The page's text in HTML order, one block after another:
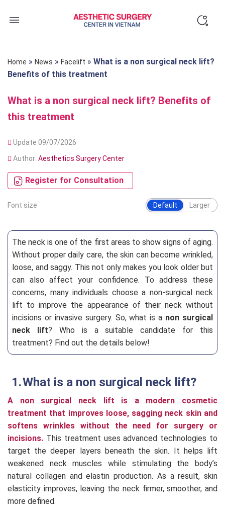
Home » News » Facelift » What is a non surgical neck lift?
Benefits of this treatment
What is a non surgical neck lift? Benefits of
this treatment
Update 09/07/2026
Author: Aesthetics Surgery Center
Register for Consultation
Font size Default Larger
The neck is one of the first areas to show signs of aging.
Without proper daily care, the skin can become wrinkled,
loose, and saggy. This not only makes you look older but
can also affect your confidence. To address these
concerns, many individuals choose a non-surgical neck
lift to improve the appearance of their neck without
incisions or invasive surgery. So, what is a non surgical
neck lift? Who is a suitable candidate for this
treatment? Find out the details below!
What is a non surgical neck lift?
A non surgical neck lift is a modern cosmetic
treatment that improves loose, sagging neck skin and
softens wrinkles without the need for surgery or
incisions. This treatment uses advanced technologies to
target the deeper layers beneath the skin. It helps lift
weakened neck muscles while stimulating the body’s
natural collagen and elastin production. As a result, skin
elasticity improves, leaving the neck firmer, smoother, and
more defined.